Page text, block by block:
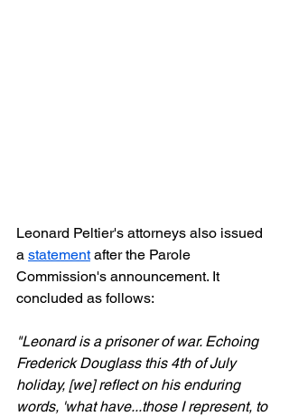
Leonard Peltier's attorneys also issued
a statement after the Parole
Commission's announcement. It
concluded as follows:
"Leonard is a prisoner of war. Echoing
Frederick Douglass this 4th of July
holiday, [we] reflect on his enduring
words, 'what have...those I represent, to